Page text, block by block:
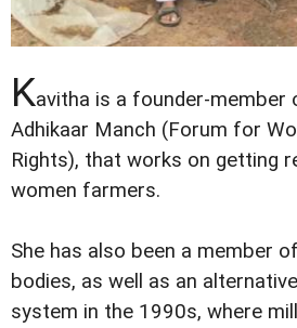
Kavitha is a founder-member
Adhikaar Manch (Forum for
Rights), that works on getting
women farmers.
She has also been a member
bodies, as well as an
system in the 1990s, where